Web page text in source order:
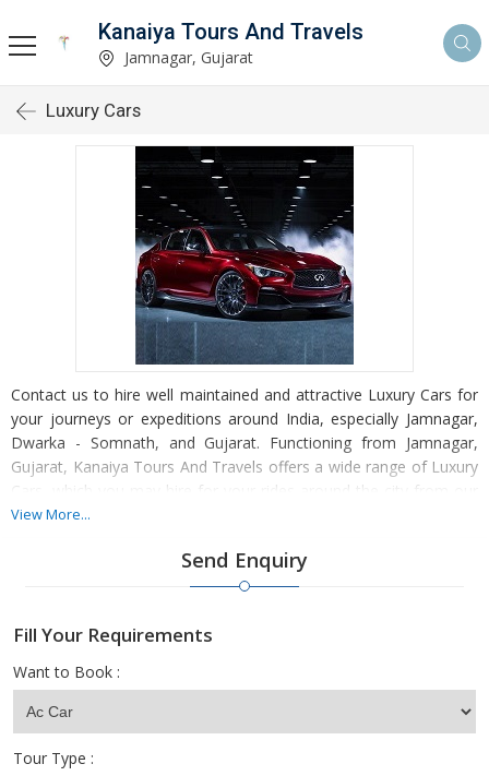
Kanaiya Tours And Travels
Jamnagar, Gujarat
Luxury Cars
Contact us to hire well maintained and attractive Luxury Cars for
your journeys or expeditions around India, especially Jamnagar,
Dwarka - Somnath, and Gujarat. Functioning from Jamnagar,
Gujarat, Kanaiya Tours And Travels offers a wide range of Luxury
Cars, which you may hire for your rides around the city from our
collection at any hour of any day.
Hiring Luxury Cars has now become easier with the availability of
Kanaiya Tours And Travels extraordinary range of luxury car
View More...
Send Enquiry
Fill Your Requirements
Want to Book :
Tour Type :